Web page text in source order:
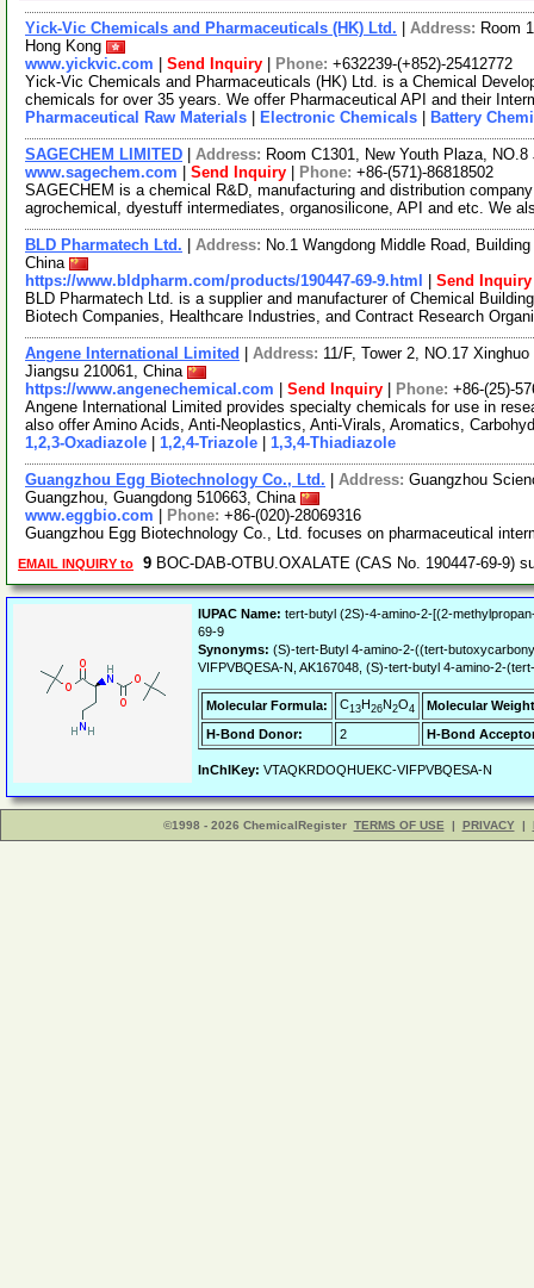
Yick-Vic Chemicals and Pharmaceuticals (HK) Ltd. Address: Room
Hong Kong
www.yickvic.com
Send Inquiry Phone: +632239-(+852)-25412772
Yick-Vic Chemicals and Pharmaceuticals (HK) Ltd. is a Chemical
chemicals for over 35 years. We offer Pharmaceutical API and their
Pharmaceutical Raw Materials
Electronic Chemicals Battery
SAGECHEM LIMITED Address: Room C1301, New Youth Plaza,
www.sagechem.com
Send Inquiry Phone: +86-(571)-86818502
SAGECHEM is a chemical R&D, manufacturing and distribution
agrochemical, dyestuff intermediates, organosilicone, API and etc. We
BLD Pharmatech Ltd. Address: No.1 Wangdong Middle Road,
China
https://www.bldpharm.com/products/190447-69-9.html
Send Inquiry
BLD Pharmatech Ltd. is a supplier and manufacturer of Chemical
Biotech Companies, Healthcare Industries, and Contract Research
Angene International Limited Address: 11/F, Tower 2, NO.17
Jiangsu 210061, China
https://www.angenechemical.com
Send Inquiry Phone: +86-(25)-
Angene International Limited provides specialty chemicals for use in
also offer Amino Acids, Anti-Neoplastics, Anti-Virals, Aromatics,
1,2,3-Oxadiazole
1,2,4-Triazole 1,3,4-Thiadiazole
Guangzhou Egg Biotechnology Co., Ltd. Address: Guangzhou
Guangzhou, Guangdong 510663, China
www.eggbio.com
Phone: +86-(020)-28069316
Guangzhou Egg Biotechnology Co., Ltd. focuses on pharmaceutical
EMAIL INQUIRY to 9 BOC-DAB-OTBU.OXALATE (CAS No. 190447-69-9)
IUPAC Name: tert-butyl (2S)-4-amino-2-[(2-
69-9
Synonyms: (S)-tert-Butyl 4-amino-2-((tert-
VIFPVBQESA-N, AK167048, (S)-tert-butyl 4-amino-2-
Molecular Formula: C13H26N2O4
Molecular
H-Bond Donor:
2 H-Bond
InChIKey: VTAQKRDOQHUEKC-VIFPVBQESA-N
©1998 - 2026 ChemicalRegister TERMS OF USE | PRIVACY |